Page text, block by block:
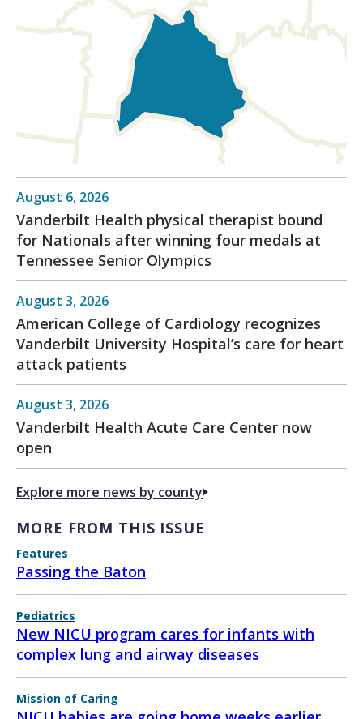
August 6, 2026
Vanderbilt Health physical therapist bound
for Nationals after winning four medals at
Tennessee Senior Olympics
August 3, 2026
American College of Cardiology recognizes
Vanderbilt University Hospital’s care for heart
attack patients
August 3, 2026
Vanderbilt Health Acute Care Center now
open
Explore more news by county
MORE FROM THIS ISSUE
Features
Passing the Baton
Pediatrics
New NICU program cares for infants with
complex lung and airway diseases
Mission of Caring